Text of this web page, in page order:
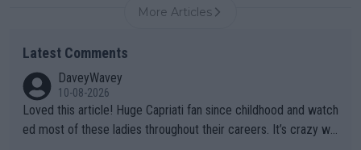
More Articles
Latest Comments
DaveyWavey
10-08-2026
Loved this article! Huge Capriati fan since childhood and watch
ed most of these ladies throughout their careers. It’s crazy wh